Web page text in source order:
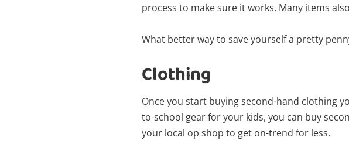
process to make sure it works. Many items
What better way to save yourself a pretty
Clothing
Once you start buying second-hand clothing
to-school gear for your kids, you can buy
your local op shop to get on-trend for less.